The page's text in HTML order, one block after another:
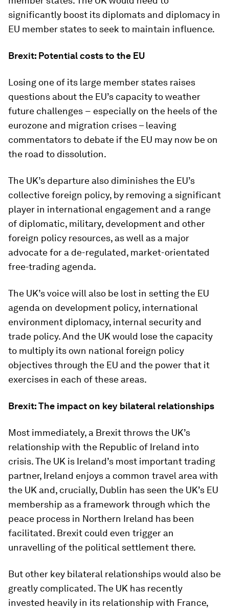
significantly boost its diplomats and diplomacy in
EU member states to seek to maintain influence.
Brexit: Potential costs to the EU
Losing one of its large member states raises
questions about the EU’s capacity to weather
future challenges − especially on the heels of the
eurozone and migration crises – leaving
commentators to debate if the EU may now be on
the road to dissolution.
The UK’s departure also diminishes the EU’s
collective foreign policy, by removing a significant
player in international engagement and a range
of diplomatic, military, development and other
foreign policy resources, as well as a major
advocate for a de-regulated, market-orientated
free-trading agenda.
The UK’s voice will also be lost in setting the EU
agenda on development policy, international
environment diplomacy, internal security and
trade policy. And the UK would lose the capacity
to multiply its own national foreign policy
objectives through the EU and the power that it
exercises in each of these areas.
Brexit: The impact on key bilateral relationships
Most immediately, a Brexit throws the UK’s
relationship with the Republic of Ireland into
crisis. The UK is Ireland’s most important trading
partner, Ireland enjoys a common travel area with
the UK and, crucially, Dublin has seen the UK’s EU
membership as a framework through which the
peace process in Northern Ireland has been
facilitated. Brexit could even trigger an
unravelling of the political settlement there.
But other key bilateral relationships would also be
greatly complicated. The UK has recently
invested heavily in its relationship with France,